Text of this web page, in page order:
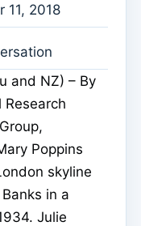
11, 2018
and NZ) – By
Poppins
skyline
in a
Julie